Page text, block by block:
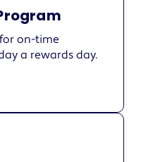
on-time
a rewards day.